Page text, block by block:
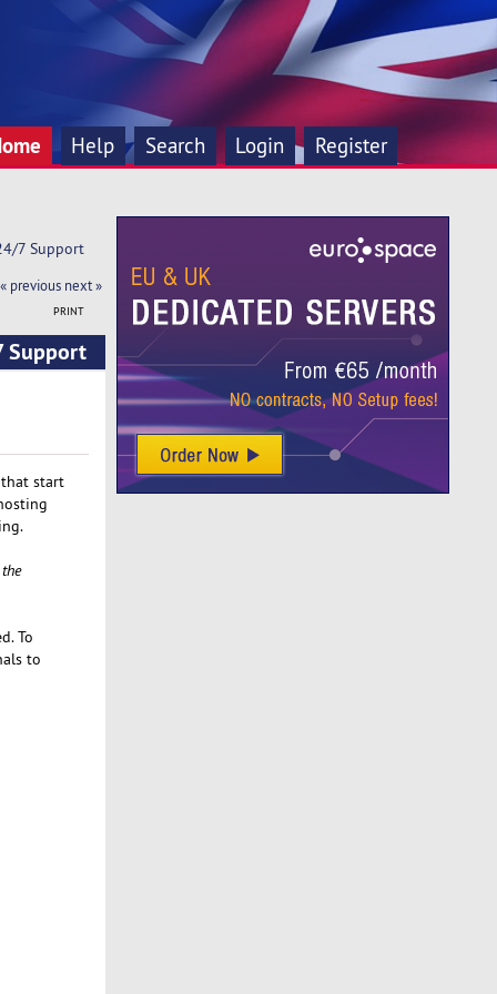
Help Search Login Register
7 Support
« previous next »
PRINT
Support
start
To
to